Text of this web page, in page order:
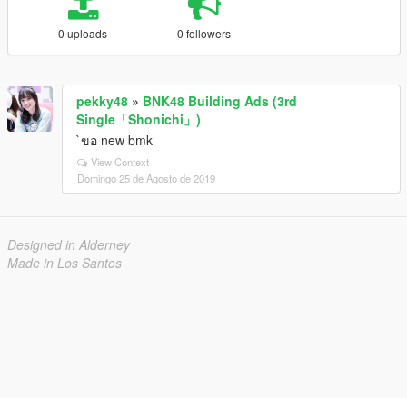
0 uploads 0 followers
pekky48 » BNK48 Building Ads (3rd
Single「Shonichi」)
`ขอ new bmk
View Context
Domingo 25 de Agosto de 2019
Designed in Alderney
Made in Los Santos